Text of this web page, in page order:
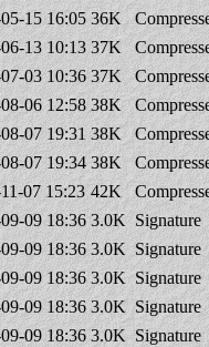
15 16:05 36K
13 10:13 37K
03 10:36 37K
06 12:58 38K
07 19:31 38K
07 19:34 38K
07 15:23 42K
09 18:36 3.0K Signature
09 18:36 3.0K Signature
09 18:36 3.0K Signature
09 18:36 3.0K Signature
09 18:36 3.0K Signature